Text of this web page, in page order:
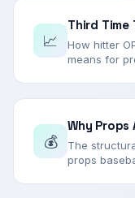
📈
Third Time
How hitter
means for
💰
Why
The
props